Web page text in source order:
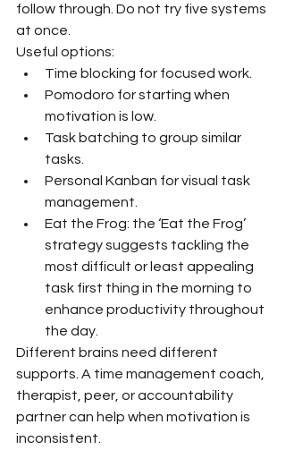
follow through. Do not try five systems
at once.
Useful options:
Time blocking for focused work.
Pomodoro for starting when
motivation is low.
Task batching to group similar
tasks.
Personal Kanban for visual task
management.
Eat the Frog: the ‘Eat the Frog’
strategy suggests tackling the
most difficult or least appealing
task first thing in the morning to
enhance productivity throughout
the day.
Different brains need different
supports. A time management coach,
therapist, peer, or accountability
partner can help when motivation is
inconsistent.